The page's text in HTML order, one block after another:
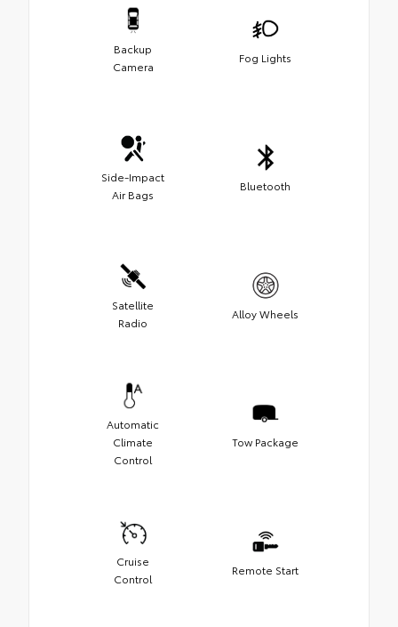
Backup
Camera
Fog Lights
Side-Impact
Air Bags
Bluetooth
Satellite
Radio
Alloy Wheels
Automatic
Climate
Control
Tow Package
Cruise
Control
Remote Start